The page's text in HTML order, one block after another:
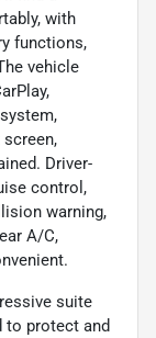
with
functions,
vehicle
Driver-
control,
warning,
A/C,
suite
to protect and